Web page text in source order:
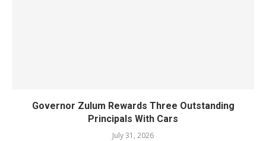
Governor Zulum Rewards Three Outstanding
Principals With Cars
July 31, 2026